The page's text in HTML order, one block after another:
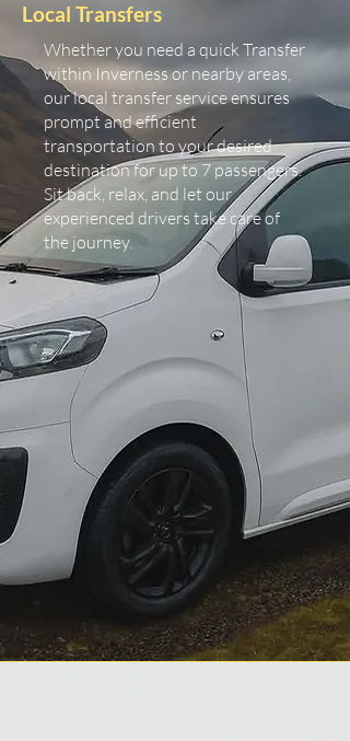
Local Transfers
Whether you need a quick Transfer
within Inverness or nearby areas,
our local transfer service ensures
prompt and efficient
transportation to your desired
destination for up to 7 passengers.
Sit back, relax, and let our
experienced drivers take care of
the journey.